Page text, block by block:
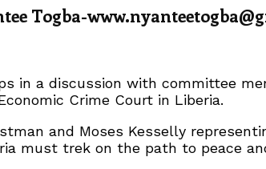
Togba-
in a discussion with committee
Crime Court in Liberia.
and Moses Kesselly
must trek on the path to peace